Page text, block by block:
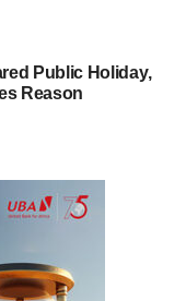
Public Holiday,
Reason